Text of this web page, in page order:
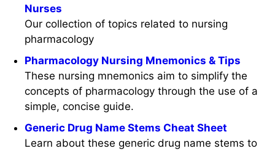
Nurses
Our collection of topics related to nursing
pharmacology
Pharmacology Nursing Mnemonics & Tips
These nursing mnemonics aim to simplify the
concepts of pharmacology through the use of a
simple, concise guide.
Generic Drug Name Stems Cheat Sheet
Learn about these generic drug name stems to